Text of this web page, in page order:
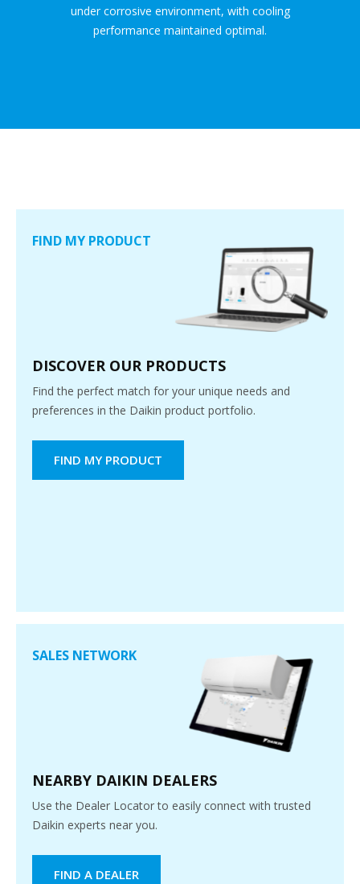
under corrosive environment, with cooling
performance maintained optimal.
FIND MY PRODUCT
DISCOVER OUR PRODUCTS
Find the perfect match for your unique needs and
preferences in the Daikin product portfolio.
FIND MY PRODUCT
SALES NETWORK
NEARBY DAIKIN DEALERS
Use the Dealer Locator to easily connect with trusted
Daikin experts near you.
FIND A DEALER